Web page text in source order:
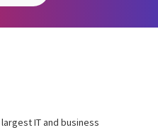
IT and business